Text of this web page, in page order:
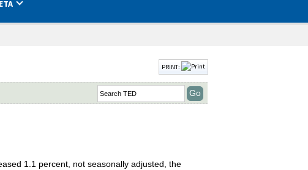
PRINT:
1.1 percent, not seasonally adjusted, the